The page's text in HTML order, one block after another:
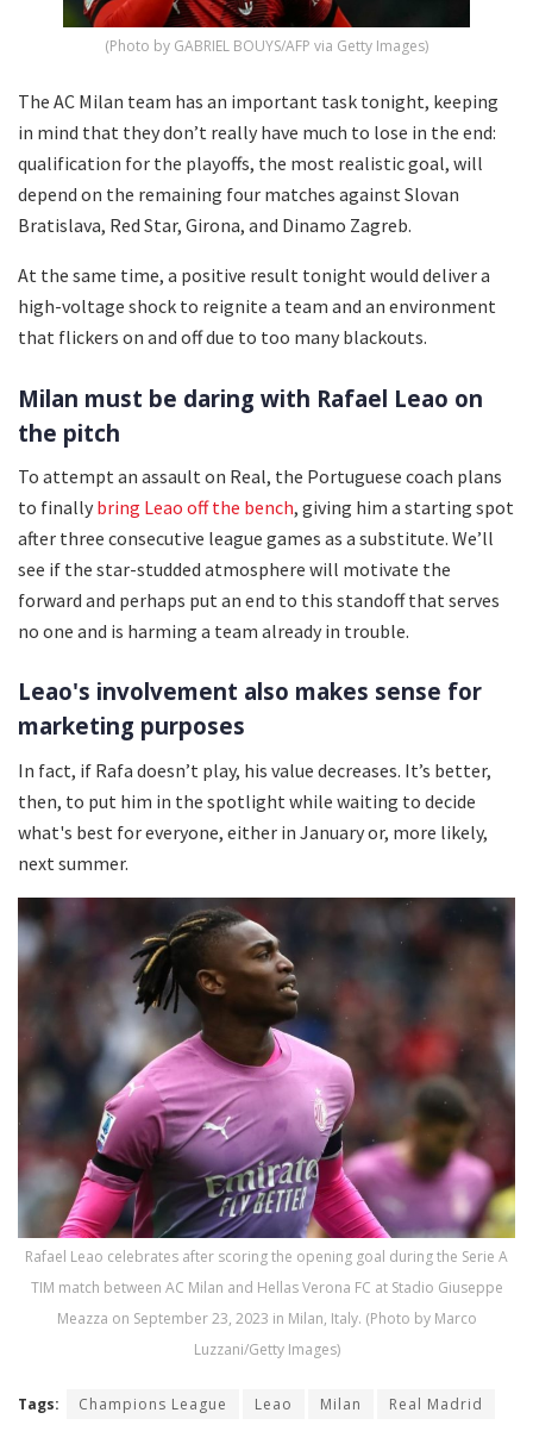
(Photo by GABRIEL BOUYS/AFP via Getty Images)
The AC Milan team has an important task tonight, keeping
in mind that they don’t really have much to lose in the end:
qualification for the playoffs, the most realistic goal, will
depend on the remaining four matches against Slovan
Bratislava, Red Star, Girona, and Dinamo Zagreb.
At the same time, a positive result tonight would deliver a
high-voltage shock to reignite a team and an environment
that flickers on and off due to too many blackouts.
Milan must be daring with Rafael Leao on
the pitch
To attempt an assault on Real, the Portuguese coach plans
to finally bring Leao off the bench, giving him a starting spot
after three consecutive league games as a substitute. We’ll
see if the star-studded atmosphere will motivate the
forward and perhaps put an end to this standoff that serves
no one and is harming a team already in trouble.
Leao's involvement also makes sense for
marketing purposes
In fact, if Rafa doesn’t play, his value decreases. It’s better,
then, to put him in the spotlight while waiting to decide
what's best for everyone, either in January or, more likely,
next summer.
Rafael Leao celebrates after scoring the opening goal during the Serie A
TIM match between AC Milan and Hellas Verona FC at Stadio Giuseppe
Meazza on September 23, 2023 in Milan, Italy. (Photo by Marco
Luzzani/Getty Images)
Tags: Champions League Leao Milan Real Madrid